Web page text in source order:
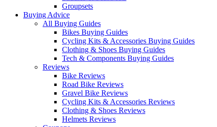
Groupsets
Buying Advice
All Buying Guides
Bikes Buying Guides
Cycling Kits & Accessories Buying Guides
Clothing & Shoes Buying Guides
Tech & Components Buying Guides
Reviews
Bike Reviews
Road Bike Reviews
Gravel Bike Reviews
Cycling Kits & Accessories Reviews
Clothing & Shoes Reviews
Helmets Reviews